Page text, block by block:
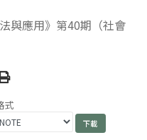
與應用》第40期（社會
式